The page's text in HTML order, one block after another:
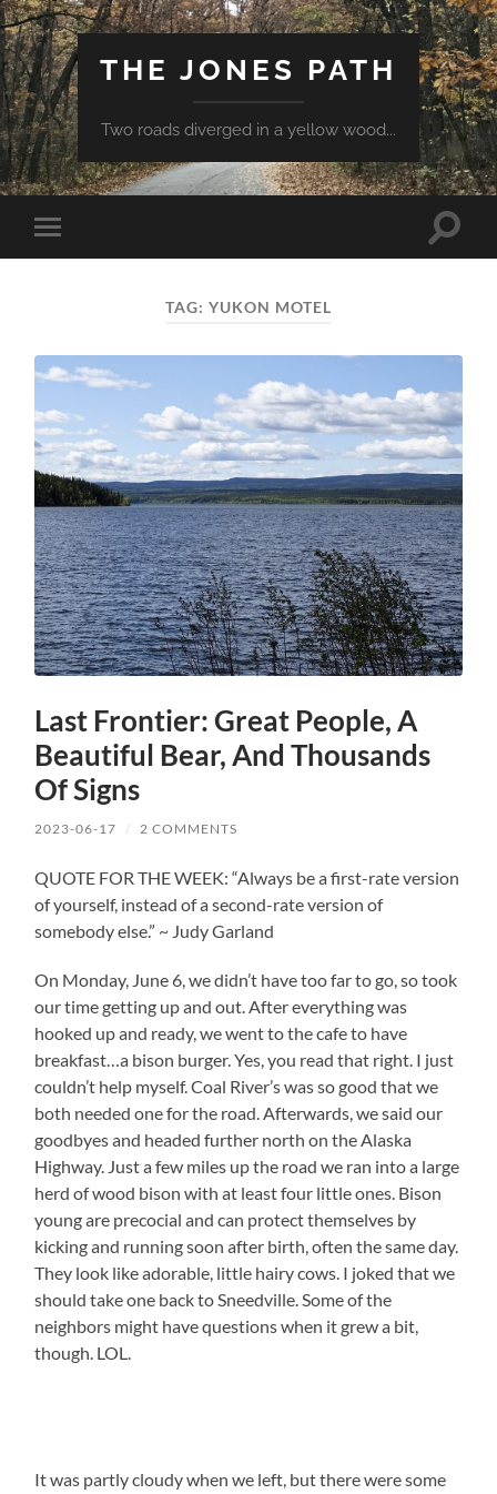
THE JONES PATH
Two roads diverged in a yellow wood...
Toggle
mobile
Toggle
TAG: YUKON MOTEL
Last Frontier: Great People, A
Beautiful Bear, And Thousands
Of Signs
2023-06-17 / 2 COMMENTS
QUOTE FOR THE WEEK: “Always be a first-rate version
of yourself, instead of a second-rate version of
somebody else.” ~ Judy Garland
On Monday, June 6, we didn’t have too far to go, so took
our time getting up and out. After everything was
hooked up and ready, we went to the cafe to have
breakfast…a bison burger. Yes, you read that right. I just
couldn’t help myself. Coal River’s was so good that we
both needed one for the road. Afterwards, we said our
goodbyes and headed further north on the Alaska
Highway. Just a few miles up the road we ran into a large
herd of wood bison with at least four little ones. Bison
young are precocial and can protect themselves by
kicking and running soon after birth, often the same day.
They look like adorable, little hairy cows. I joked that we
should take one back to Sneedville. Some of the
neighbors might have questions when it grew a bit,
though. LOL.
It was partly cloudy when we left, but there were some